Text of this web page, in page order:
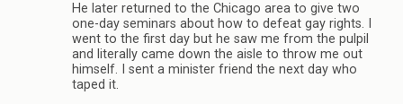
He later returned to the Chicago area to give two
one-day seminars about how to defeat gay rights. I
went to the first day but he saw me from the pulpil
and literally came down the aisle to throw me out
himself. I sent a minister friend the next day who
taped it.